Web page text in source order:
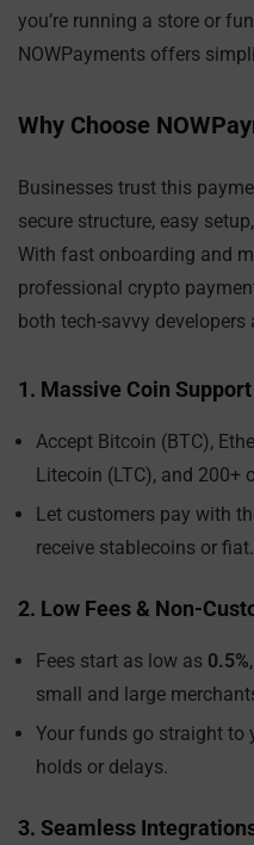
you’re running a store or
NOWPayments offers
Why Choose
Businesses trust this
secure structure, easy
With fast onboarding and
professional crypto
both tech-savvy developers
1. Massive Coin Support
Accept Bitcoin (BTC),
Litecoin (LTC), and 200+
Let customers pay with
receive stablecoins or fiat.
2. Low Fees & Non-
Fees start as low as 0.5%
small and large
Your funds go straight
holds or delays.
3. Seamless